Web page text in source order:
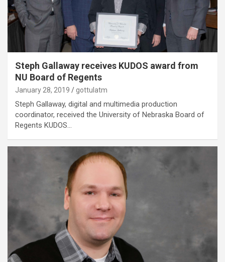
Steph Gallaway receives KUDOS award from
NU Board of Regents
January 28, 2019 gottulatm
Steph Gallaway, digital and multimedia production
coordinator, received the University of Nebraska Board of
Regents KUDOS…